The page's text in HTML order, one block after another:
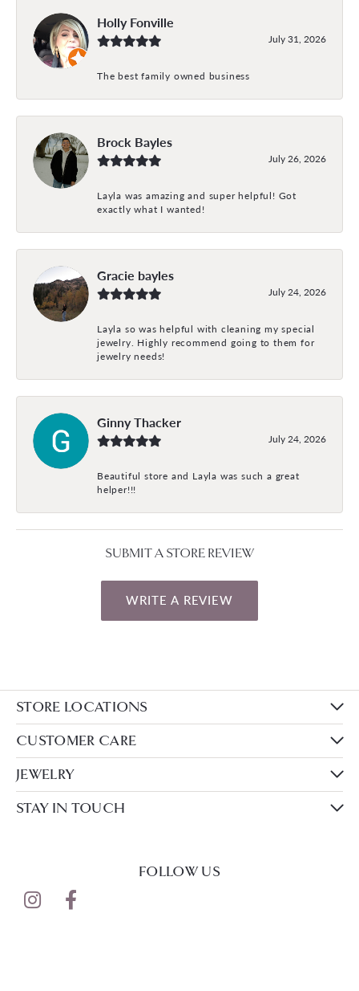
Holly Fonville
July 31, 2026
The best family owned business
Brock Bayles
July 26, 2026
Layla was amazing and super helpful! Got
exactly what I wanted!
Gracie bayles
July 24, 2026
Layla so was helpful with cleaning my special
jewelry. Highly recommend going to them for
jewelry needs!
Ginny Thacker
July 24, 2026
Beautiful store and Layla was such a great
helper!!!
SUBMIT A STORE REVIEW
WRITE A REVIEW
STORE LOCATIONS
CUSTOMER CARE
JEWELRY
STAY IN TOUCH
FOLLOW US